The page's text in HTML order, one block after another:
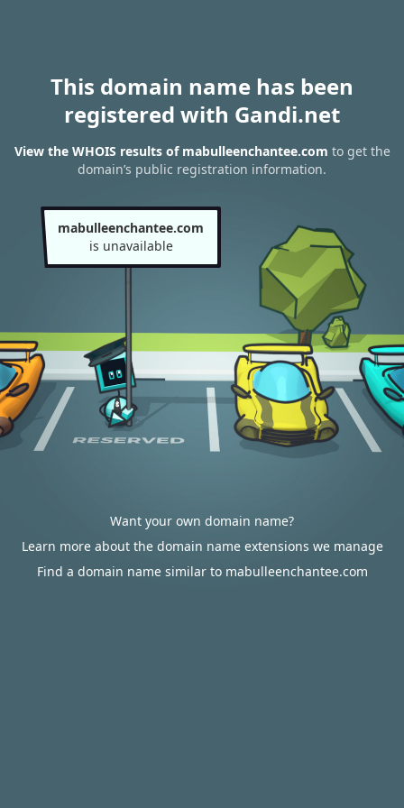
This domain name has been
registered with Gandi.net
View the WHOIS results of mabulleenchantee.com to get the
domain’s public registration information.
mabulleenchantee.com
is unavailable
Want your own domain name?
Learn more about the domain name extensions we manage
Find a domain name similar to mabulleenchantee.com